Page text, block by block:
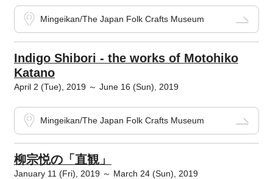
Mingeikan/The Japan Folk Crafts Museum
Indigo Shibori - the works of Motohiko
Katano
April 2 (Tue), 2019 ～ June 16 (Sun), 2019
Mingeikan/The Japan Folk Crafts Museum
柳宗悦の「直観」
January 11 (Fri), 2019 ～ March 24 (Sun), 2019